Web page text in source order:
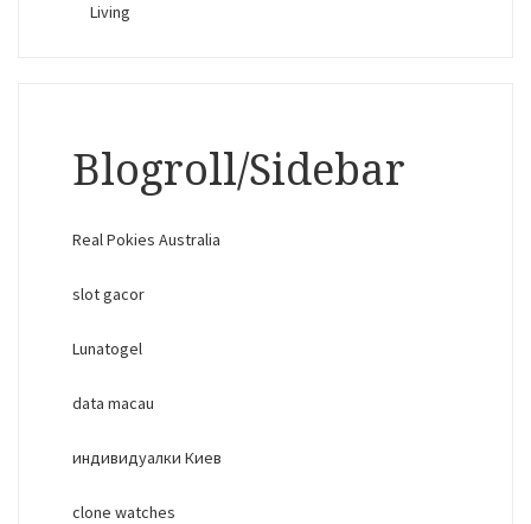
Living
Blogroll/Sidebar
Real Pokies Australia
slot gacor
Lunatogel
data macau
индивидуалки Киев
clone watches